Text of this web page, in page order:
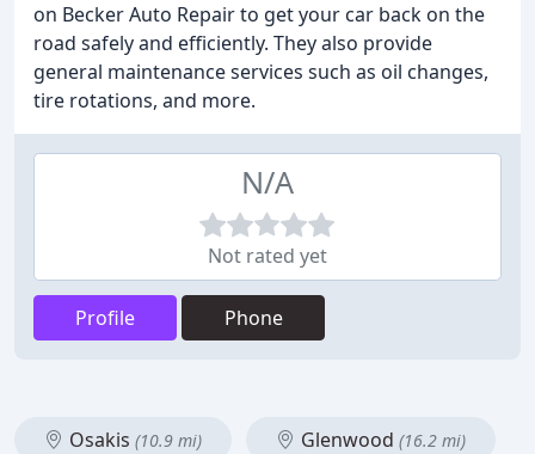
on Becker Auto Repair to get your car back on the
road safely and efficiently. They also provide
general maintenance services such as oil changes,
tire rotations, and more.
N/A
Not rated yet
Profile Phone
Osakis (10.9 mi) Glenwood (16.2 mi)